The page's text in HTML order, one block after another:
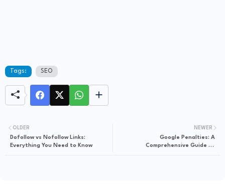
Tags: SEO
NEWER
Google Penalties: A
Comprehensive Guide to
OLDER
Dofollow vs Nofollow Links:
Everything You Need to Know